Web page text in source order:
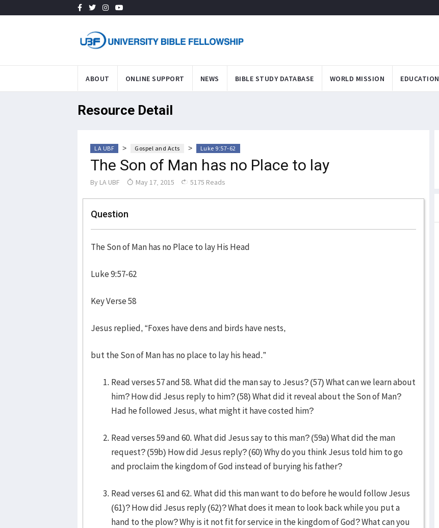
ABOUT ONLINE SUPPORT NEWS BIBLE STUDY DATABASE WORLD MISSION EDUCATION
Resource Detail
LA UBF > Gospel and Acts > Luke 9:57-62
The Son of Man has no Place to lay
By LA UBF May 17, 2015 5175 Reads
Question
The Son of Man has no Place to lay His Head
Luke 9:57-62
Key Verse 58
Jesus replied, “Foxes have dens and birds have nests,
but the Son of Man has no place to lay his head.”
Read verses 57 and 58. What did the man say to Jesus? (57) What can we learn about
him? How did Jesus reply to him? (58) What did it reveal about the Son of Man?
Had he followed Jesus, what might it have costed him?
Read verses 59 and 60. What did Jesus say to this man? (59a) What did the man
request? (59b) How did Jesus reply? (60) Why do you think Jesus told him to go
and proclaim the kingdom of God instead of burying his father?
Read verses 61 and 62. What did this man want to do before he would follow Jesus
(61)? How did Jesus reply (62)? What does it mean to look back while you put a
hand to the plow? Why is it not fit for service in the kingdom of God? What can you